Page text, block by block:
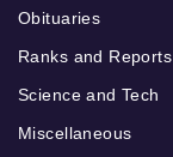
Obituaries
Ranks and Reports
Science and Tech
Miscellaneous